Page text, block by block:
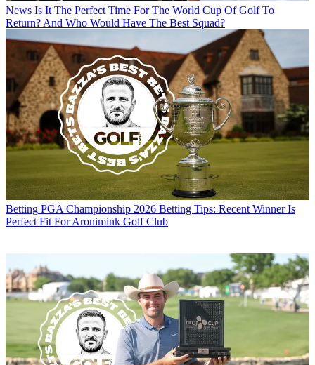
News Is It The Perfect Time For The World Cup Of Golf To
Return? And Who Would Have The Best Squad?
Betting PGA Championship 2026 Betting Tips: Recent Winner Is
Perfect Fit For Aronimink Golf Club